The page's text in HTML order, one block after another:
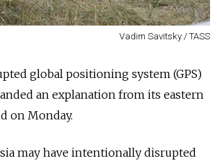
Vadim Savitsky / TASS
global positioning system (GPS)
an explanation from its eastern
on Monday.
may have intentionally disrupted